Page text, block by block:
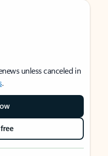
unless canceled in
.